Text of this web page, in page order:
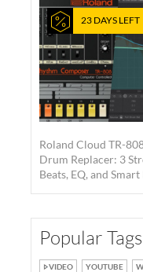
23 DAYS LEFT
Roland Cloud TR-
Drum Replacer: 3
Beats, EQ, and
Popular Tags
VIDEO YOUTUBE